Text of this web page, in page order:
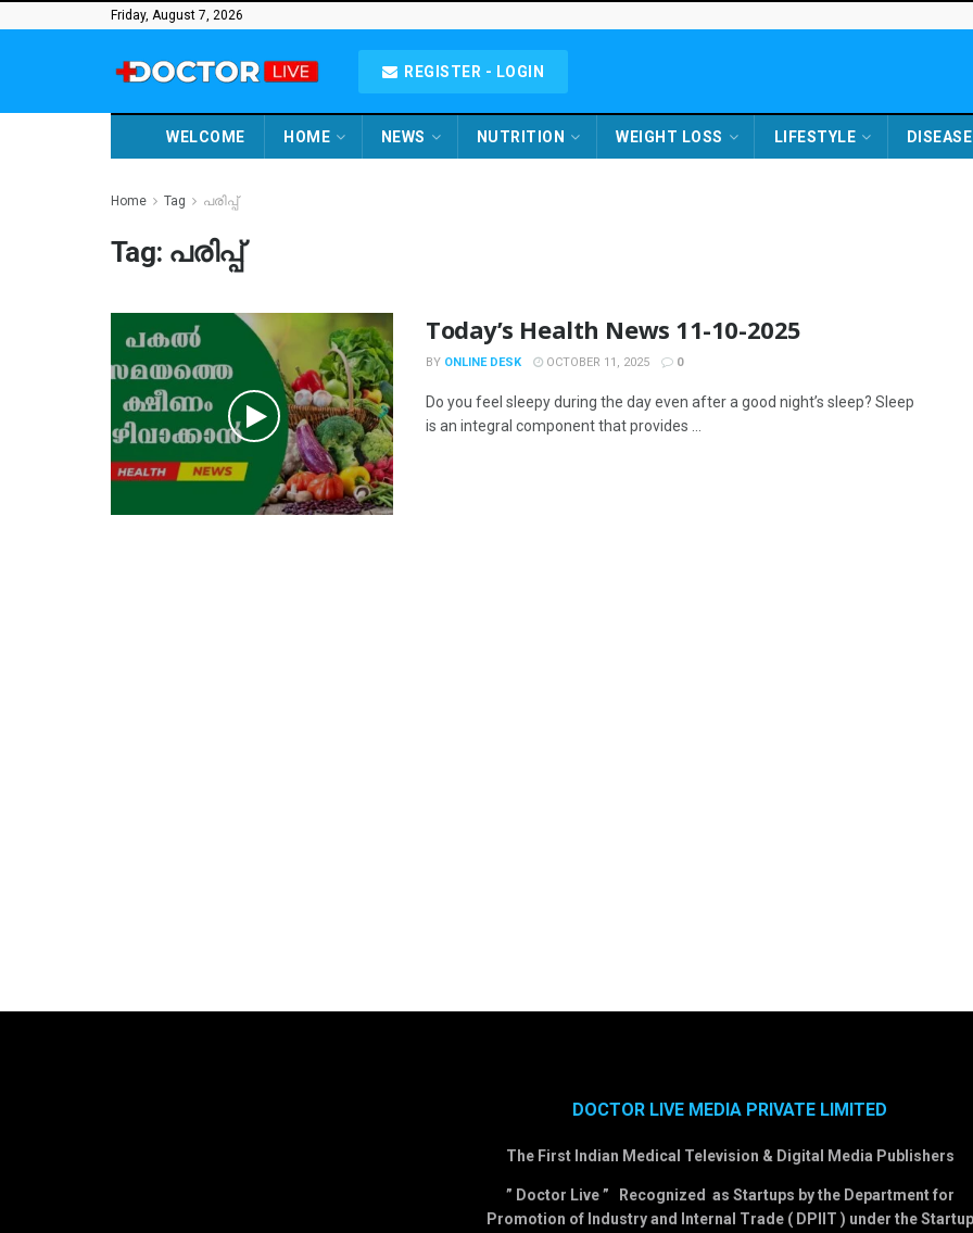
Friday, August 7, 2026
REGISTER - LOGIN
WELCOME HOME NEWS NUTRITION WEIGHT LOSS LIFESTYLE DISEASE
Home Tag പരിപ്പ്
Tag: പരിപ്പ്
Today’s Health News 11-10-2025
BY ONLINE DESK OCTOBER 11, 2025 0
Do you feel sleepy during the day even after a good night’s sleep? Sleep
is an integral component that provides ...
DOCTOR LIVE MEDIA PRIVATE LIMITED
The First Indian Medical Television & Digital Media Publishers
” Doctor Live ” Recognized as Startups by the Department for
Promotion of Industry and Internal Trade ( DPIIT ) under the Startup